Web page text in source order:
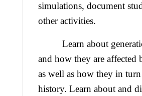
simulations, document
other activities.
Learn about
and how they are affected
as well as how they in
history. Learn about and